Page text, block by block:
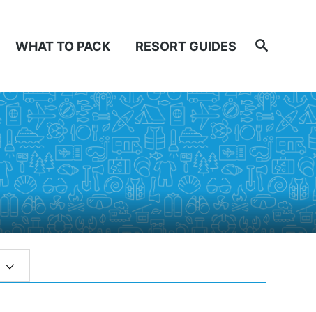
Search
WHAT TO PACK RESORT GUIDES